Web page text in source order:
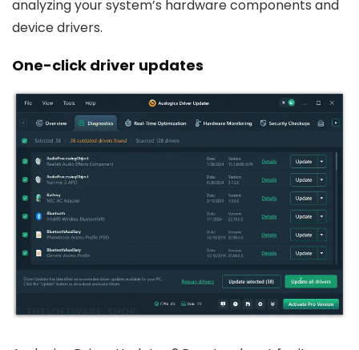
analyzing your system’s hardware components and
device drivers.
One-click driver updates